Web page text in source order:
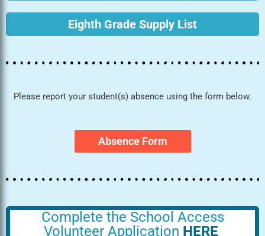
Eighth Grade Supply List
Please report your student(s) absence using the form below.
Absence Form
Complete the School Access
Volunteer Application HERE